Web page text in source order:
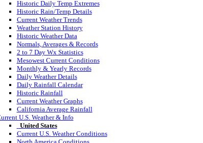
Historic Daily Temp Extremes
Historic Rain/Temp Details
Current Weather Trends
Weather Station History
Historic Weather Data
Normals, Averages & Records
2 to 7 Day Wx Statistics
Mesowest Current Conditions
Monthly & Yearly Records
Daily Weather Details
Daily Rainfall Calendar
Historic Rainfall
Current Weather Graphs
California Average Rainfall
U.S. Weather & Info
United States
Current U.S. Weather Conditions